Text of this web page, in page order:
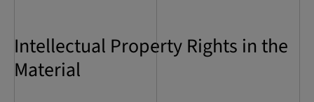
Intellectual Property Rights in the
Material